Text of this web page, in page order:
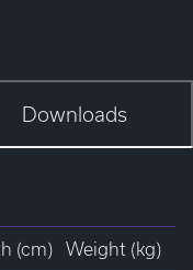
Downloads
(cm) Weight (kg)